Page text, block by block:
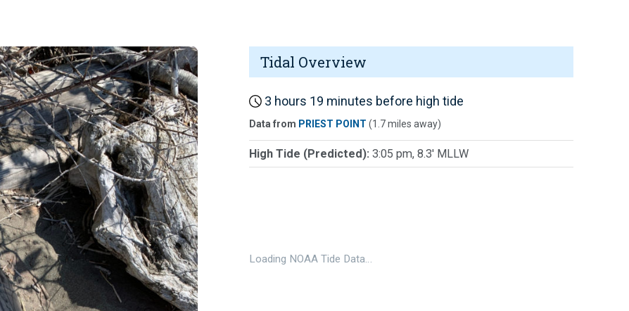
Tidal Overview
3 hours 19 minutes before high tide
Data from PRIEST POINT (1.7 miles away)
High Tide (Predicted): 3:05 pm, 8.3' MLLW
Loading NOAA Tide Data…